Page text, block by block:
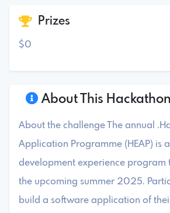
About This Hackathon
About the challenge The annual
Application Programme (HEAP) is
development experience program
the upcoming summer 2025.
build a software application of
Prizes
$0